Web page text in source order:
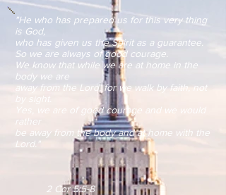
"He who has prepared us for this very thing
is God,
who has given us the Spirit as a guarantee.
So we are always of good courage.
We know that while we are at home in the
body we are
away from the Lord,for we walk by faith, not
by sight.
Yes, we are of good courage and we would
rather
be away from the body andat home with the
Lord."
2 Cor 5:5-8